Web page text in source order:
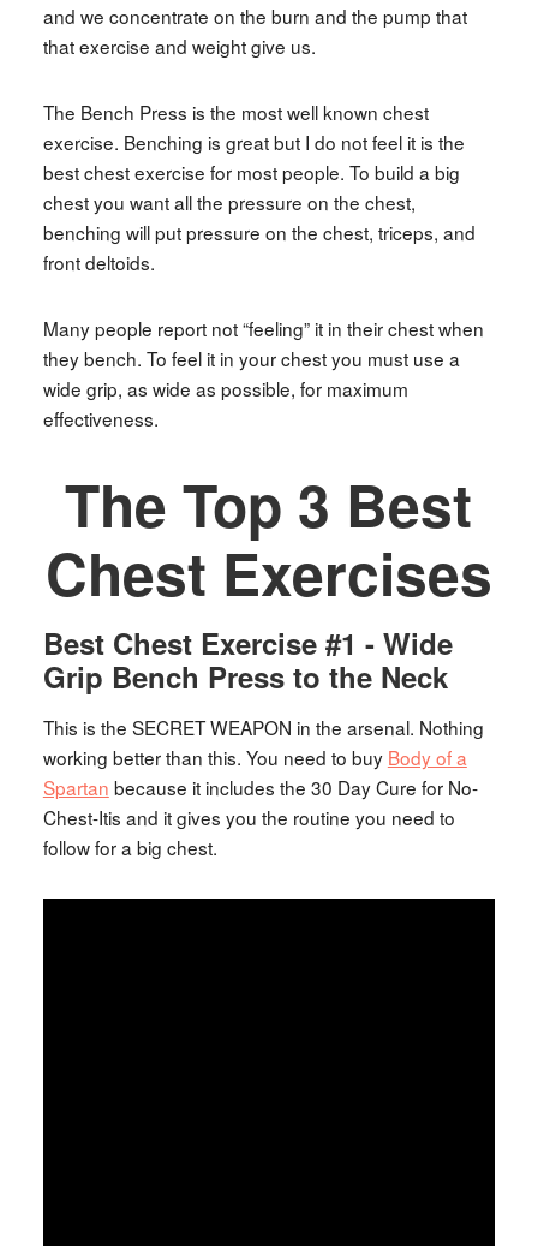
and we concentrate on the burn and the pump that
that exercise and weight give us.
The Bench Press is the most well known chest
exercise. Benching is great but I do not feel it is the
best chest exercise for most people. To build a big
chest you want all the pressure on the chest,
benching will put pressure on the chest, triceps, and
front deltoids.
Many people report not “feeling” it in their chest when
they bench. To feel it in your chest you must use a
wide grip, as wide as possible, for maximum
effectiveness.
The Top 3 Best
Chest Exercises
Best Chest Exercise #1 - Wide
Grip Bench Press to the Neck
This is the SECRET WEAPON in the arsenal. Nothing
working better than this. You need to buy Body of a
Spartan because it includes the 30 Day Cure for No-
Chest-Itis and it gives you the routine you need to
follow for a big chest.